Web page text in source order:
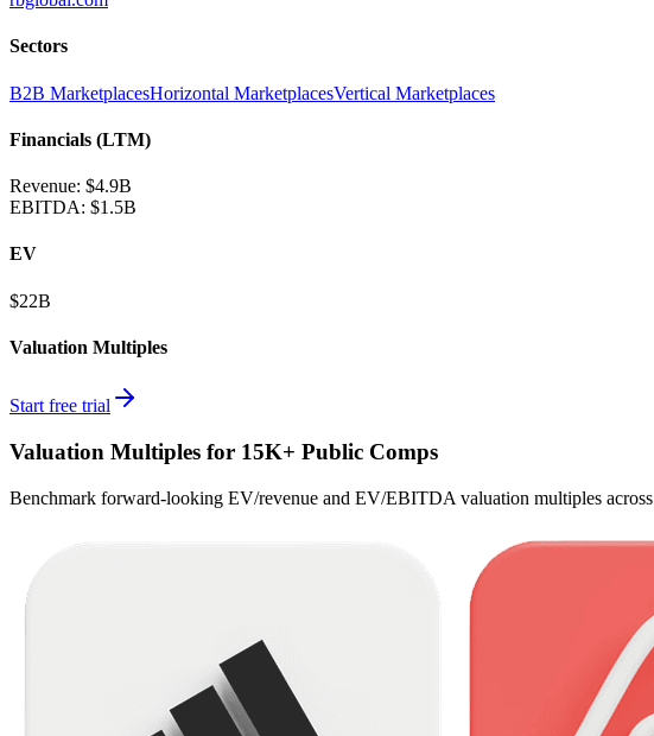
Sectors
B2B MarketplacesHorizontal MarketplacesVertical Marketplaces
Financials (LTM)
Revenue: $4.9B
EBITDA: $1.5B
EV
$22B
Valuation Multiples
Start free trial
Valuation Multiples for 15K+ Public Comps
Benchmark forward-looking EV/revenue and EV/EBITDA valuation multiples across